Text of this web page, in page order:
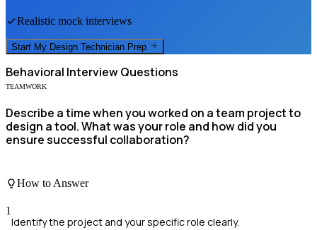
Realistic mock interviews
Start My Design Technician Prep
Behavioral Interview Questions
TEAMWORK
Describe a time when you worked on a team project to
design a tool. What was your role and how did you
ensure successful collaboration?
How to Answer
1
Identify the project and your specific role clearly.